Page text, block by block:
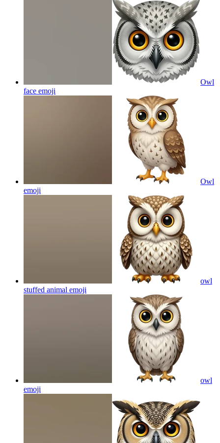
Owl
face emoji
Owl
emoji
owl
stuffed animal emoji
owl
emoji